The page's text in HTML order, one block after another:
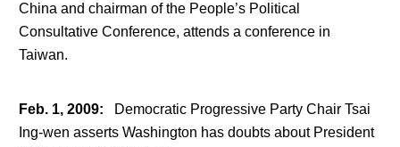
China and chairman of the People’s Political
Consultative Conference, attends a conference in
Taiwan.
Feb. 1, 2009:
Democratic Progressive Party Chair Tsai
Ing-wen asserts Washington has doubts about President